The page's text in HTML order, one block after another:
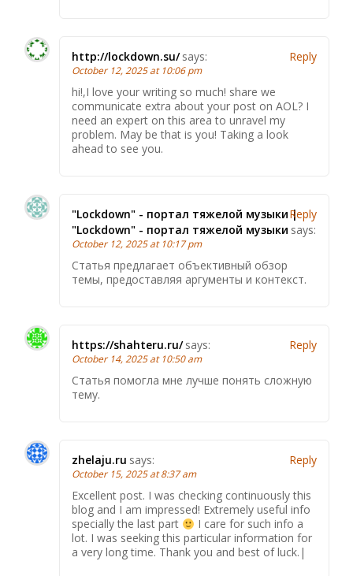
http://lockdown.su/ says:
October 12, 2025 at 10:06 pm
hi!,I love your writing so much! share we
communicate extra about your post on AOL? I
need an expert on this area to unravel my
problem. May be that is you! Taking a look
ahead to see you.
Reply
"Lockdown" - портал тяжелой музыки |
"Lockdown" - портал тяжелой музыки says:
October 12, 2025 at 10:17 pm
Статья предлагает объективный обзор
темы, предоставляя аргументы и контекст.
Reply
https://shahteru.ru/ says:
October 14, 2025 at 10:50 am
Статья помогла мне лучше понять сложную
тему.
Reply
zhelaju.ru says:
October 15, 2025 at 8:37 am
Excellent post. I was checking continuously this
blog and I am impressed! Extremely useful info
specially the last part
I care for such info a
lot. I was seeking this particular information for
a very long time. Thank you and best of luck.|
Reply